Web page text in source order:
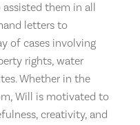
assisted them in all
letters to
of cases involving
rights, water
Whether in the
Will is motivated to
creativity, and